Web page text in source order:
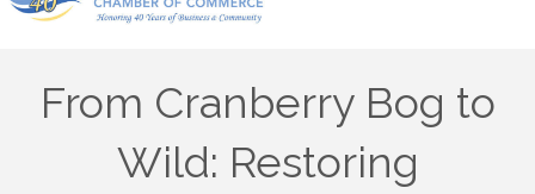
From Cranberry Bog to
Wild: Restoring